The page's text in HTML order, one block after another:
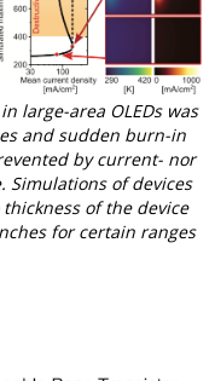
large-area OLEDs was
and sudden burn-in
by current- nor
Simulations of devices
of the device
for certain ranges